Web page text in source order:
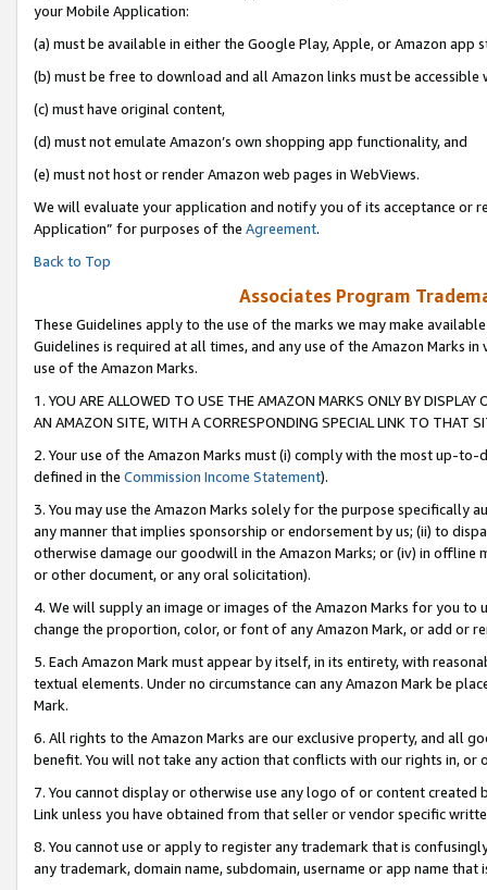
your Mobile Application:
(a) must be available in either the Google Play, Apple, or Amazon app
(b) must be free to download and all Amazon links must be accessible
(c) must have original content,
(d) must not emulate Amazon’s own shopping app functionality, and
(e) must not host or render Amazon web pages in WebViews.
We will evaluate your application and notify you of its acceptance or
Application” for purposes of the Agreement.
Back to Top
Associates Program
These Guidelines apply to the use of the marks we may make
Guidelines is required at all times, and any use of the Amazon Marks
use of the Amazon Marks.
1. YOU ARE ALLOWED TO USE THE AMAZON MARKS ONLY BY
AN AMAZON SITE, WITH A CORRESPONDING SPECIAL LINK TO THAT
2. Your use of the Amazon Marks must (i) comply with the most up-
defined in the Commission Income Statement).
3. You may use the Amazon Marks solely for the purpose specifically
any manner that implies sponsorship or endorsement by us; (ii) to
otherwise damage our goodwill in the Amazon Marks; or (iv) in offline
or other document, or any oral solicitation).
4. We will supply an image or images of the Amazon Marks for you to
change the proportion, color, or font of any Amazon Mark, or add or
5. Each Amazon Mark must appear by itself, in its entirety, with
textual elements. Under no circumstance can any Amazon Mark be
Mark.
6. All rights to the Amazon Marks are our exclusive property, and all
benefit. You will not take any action that conflicts with our rights in, or
7. You cannot display or otherwise use any logo of or content
Link unless you have obtained from that seller or vendor specific
8. You cannot use or apply to register any trademark that is
any trademark, domain name, subdomain, username or app name